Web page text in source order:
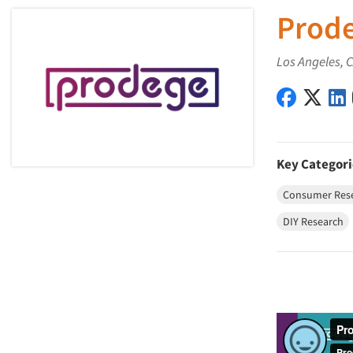
Los Angeles,
Prodege
Key
Consumer
DIY Research